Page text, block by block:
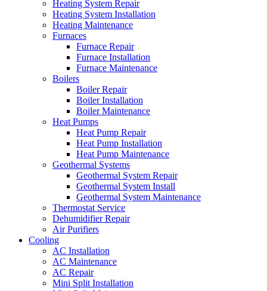
Heating System Repair
Heating System Installation
Heating Maintenance
Furnaces
Furnace Repair
Furnace Installation
Furnace Maintenance
Boilers
Boiler Repair
Boiler Installation
Boiler Maintenance
Heat Pumps
Heat Pump Repair
Heat Pump Installation
Heat Pump Maintenance
Geothermal Systems
Geothermal System Repair
Geothermal System Install
Geothermal System Maintenance
Thermostat Service
Dehumidifier Repair
Air Purifiers
Cooling
AC Installation
AC Maintenance
AC Repair
Mini Split Installation